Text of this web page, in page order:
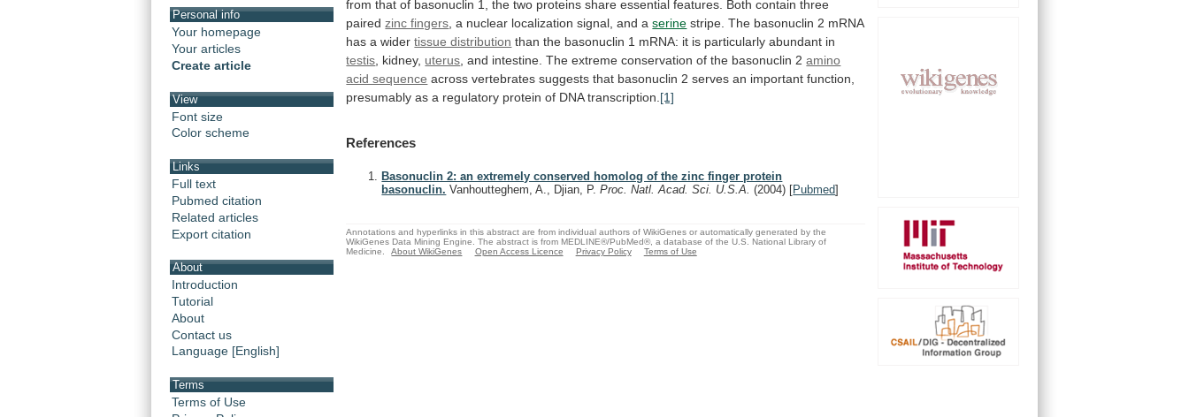
Personal info
Your homepage
Your articles
Create article
View
Font size
Color scheme
Links
Full text
Pubmed citation
Related articles
Export citation
About
Introduction
Tutorial
About
Contact us
Language [English]
Terms
Terms of Use
from that of basonuclin 1, the two proteins share essential features. Both contain three
paired zinc fingers a nuclear localization signal, and a serine stripe. The basonuclin 2 mRNA
has a wider tissue distribution than the basonuclin 1 mRNA: it is particularly abundant in
testis , kidney, uterus and intestine. The extreme conservation of the basonuclin 2 amino
acid sequence across vertebrates suggests that basonuclin 2 serves an important function,
presumably as a regulatory protein of DNA transcription. [1]
References
Basonuclin 2: an extremely conserved homolog of the zinc finger protein
basonuclin. Vanhoutteghem, A., Djian, P.Proc. Natl. Acad. Sci. U.S.A.(2004) [Pubmed]
Annotations and hyperlinks in this abstract are from individual authors of WikiGenes or automatically generated by the
WikiGenes Data Mining Engine. The abstract is from MEDLINE®/PubMed®, a database of the U.S. National Library of
Medicine.
About WikiGenes Open Access Licence Privacy Policy Terms of Use